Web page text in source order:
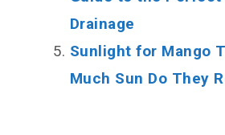
Drainage
Sunlight for Mango
Much Sun Do They